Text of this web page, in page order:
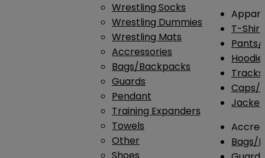
Wrestling Socks
Wrestling Dummies
Wrestling Mats
Accressories
Bags/Backpacks
Guards
Pendant
Training Expanders
Towels
Other
T-
Pants/
Caps/
Bags/